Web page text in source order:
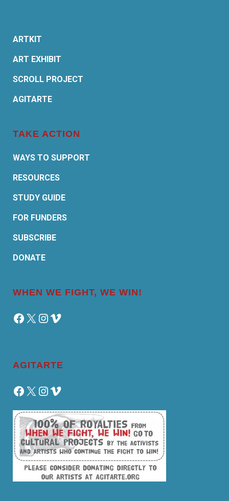
ARTKIT
ART EXHIBIT
SCROLL PROJECT
AGITARTE
TAKE ACTION
WAYS TO SUPPORT
RESOURCES
STUDY GUIDE
FOR FUNDERS
SUBSCRIBE
DONATE
WHEN WE FIGHT, WE WIN!
Facebook
X Instagram
Vimeo
AGITARTE
Facebook
X Instagram
Vimeo